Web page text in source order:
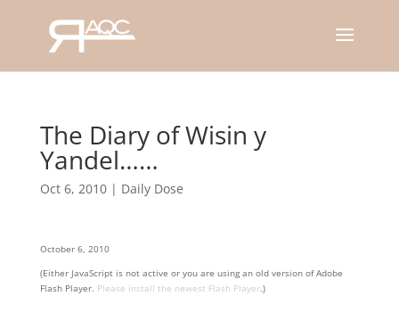
The Diary of Wisin y
Yandel……
Oct 6, 2010| Daily Dose
October 6, 2010
(Either JavaScript is not active or you are using an old version of Adobe
Flash Player. Please install the newest Flash Player.)